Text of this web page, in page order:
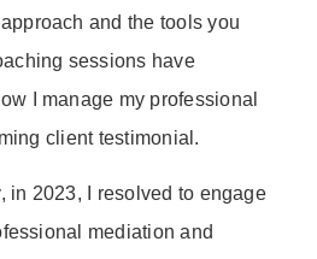
and the tools you
sessions have
I manage my professional
client testimonial.
in 2023, I resolved to engage
mediation and